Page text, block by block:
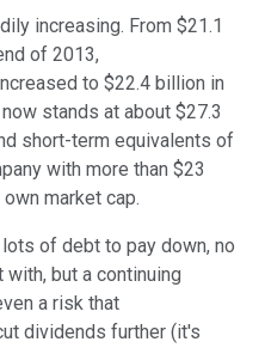
increasing. From $21.1
of 2013,
to $22.4 billion in
stands at about $27.3
short-term equivalents of
with more than $23
market cap.
of debt to pay down, no
but a continuing
a risk that
dividends further (it's